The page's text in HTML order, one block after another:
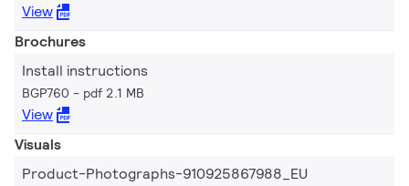
View
Brochures
Install instructions
BGP760 pdf 2.1 MB
View
Visuals
Product-Photographs-910925867988_EU